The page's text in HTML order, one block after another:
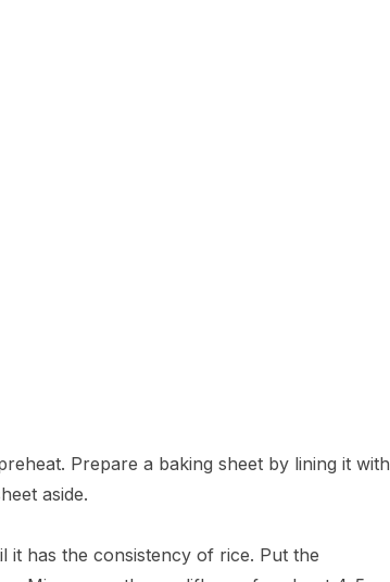
Prepare a baking sheet by lining it with
aside.
has the consistency of rice. Put the